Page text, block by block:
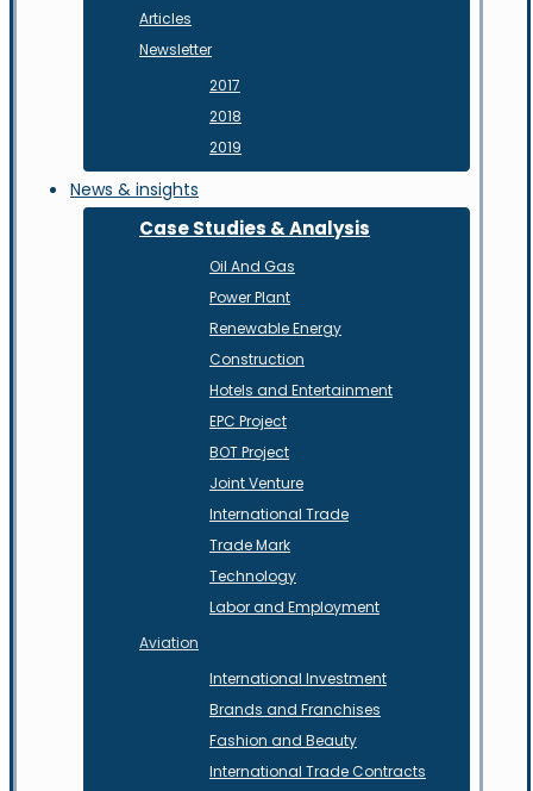
Articles
Newsletter
2017
2018
2019
News & insights
Case Studies & Analysis
Oil And Gas
Power Plant
Renewable Energy
Construction
Hotels and Entertainment
EPC Project
BOT Project
Joint Venture
International Trade
Trade Mark
Technology
Labor and Employment
Aviation
International Investment
Brands and Franchises
Fashion and Beauty
International Trade Contracts